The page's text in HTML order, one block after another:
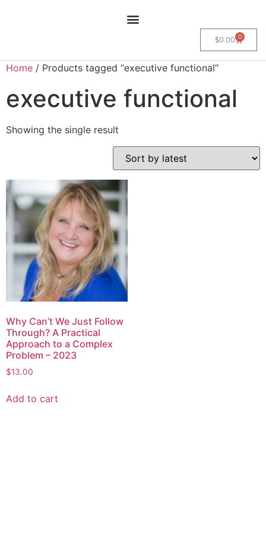
$0.00 0
Home / Products tagged “executive functional”
executive functional
Showing the single result
Why Can’t We Just Follow
Through? A Practical
Approach to a Complex
Problem – 2023
$13.00
Add to cart